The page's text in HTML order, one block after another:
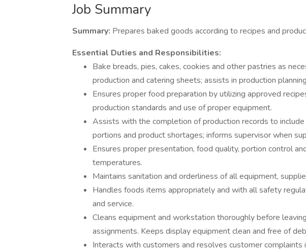
Job Summary
Summary: Prepares baked goods according to recipes and
Essential Duties and Responsibilities:
Bake breads, pies, cakes, cookies and other pastries as
production and catering sheets; assists in production
Ensures proper food preparation by utilizing approved
production standards and use of proper equipment.
Assists with the completion of production records to
portions and product shortages; informs supervisor when
Ensures proper presentation, food quality, portion control
temperatures.
Maintains sanitation and orderliness of all equipment,
Handles foods items appropriately and with all safety
and service.
Cleans equipment and workstation thoroughly before
assignments. Keeps display equipment clean and free of
Interacts with customers and resolves customer complaints